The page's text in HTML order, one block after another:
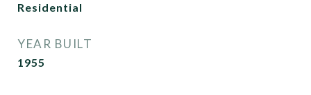
Residential
YEAR BUILT
1955